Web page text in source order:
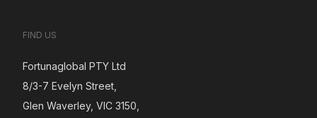
FIND US
Fortunaglobal PTY Ltd
8/3-7 Evelyn Street,
Glen Waverley, VIC 3150,